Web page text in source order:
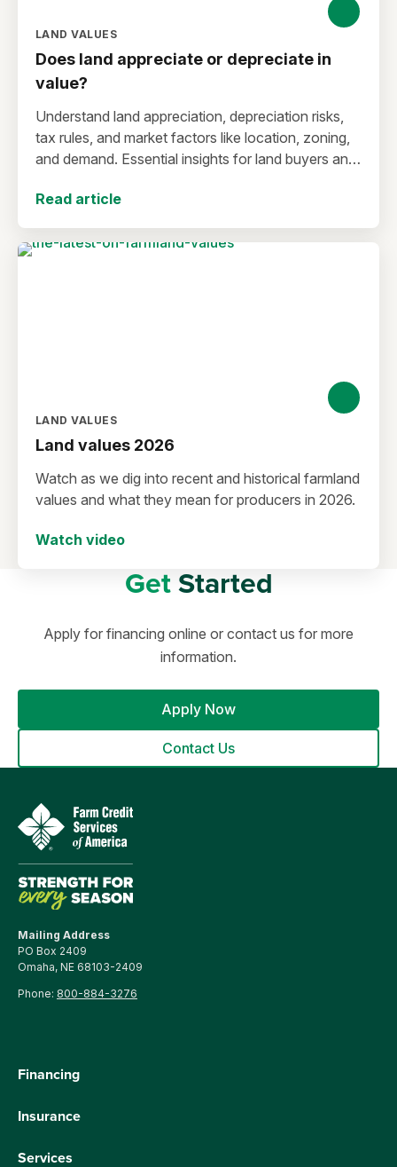
LAND VALUES
Does land appreciate or depreciate in
value?
Understand land appreciation, depreciation risks,
tax rules, and market factors like location, zoning,
and demand. Essential insights for land buyers and
Read article
LAND VALUES
Land values 2026
Watch as we dig into recent and historical farmland
values and what they mean for producers in 2026.
Watch video
GetStarted
Apply for financing online or contact us for more
information.
Apply Now
Contact Us
Mailing Address
PO Box 2409
Omaha, NE 68103-2409
Phone: 800-884-3276
Financing
Insurance
Services